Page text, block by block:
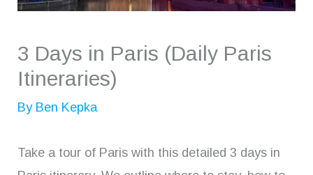
3 Days in Paris (Daily Paris
Itineraries)
By Ben Kepka
Take a tour of Paris with this detailed 3 days in